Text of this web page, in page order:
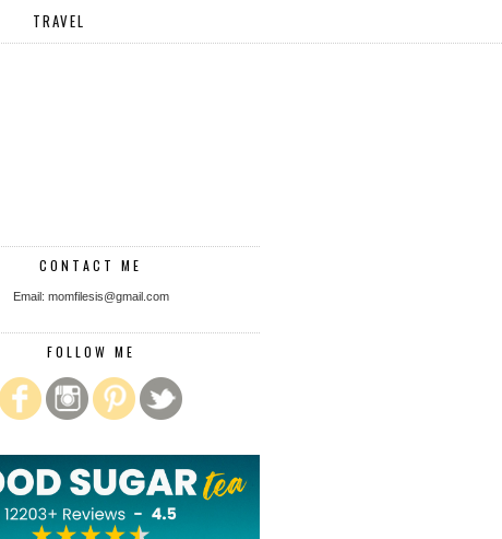
TRAVEL
CONTACT ME
Email: momfilesis@gmail.com
FOLLOW ME